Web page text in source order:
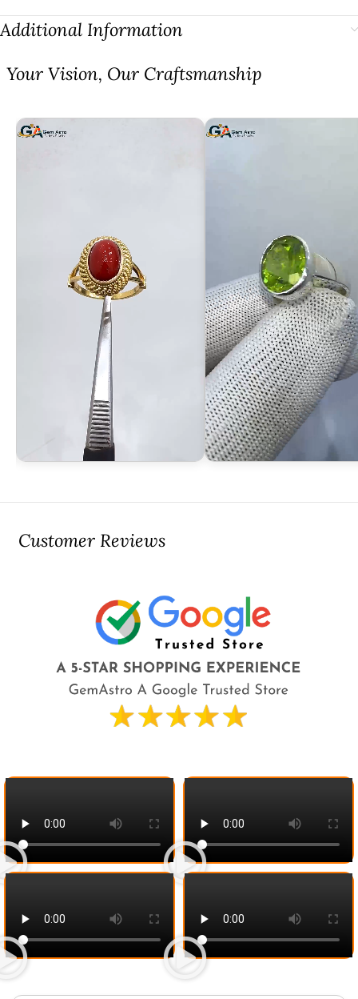
Additional Information
⁠Your Vision, Our Craftsmanship
Customer Reviews